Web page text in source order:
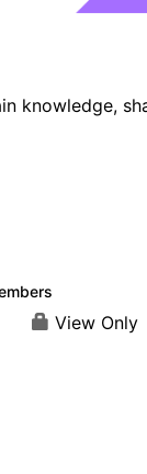
knowledge,
View Only